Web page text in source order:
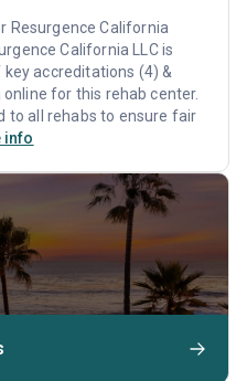
Resurgence California
California LLC is
accreditations (4) &
for this rehab center.
to all rehabs to ensure fair
info